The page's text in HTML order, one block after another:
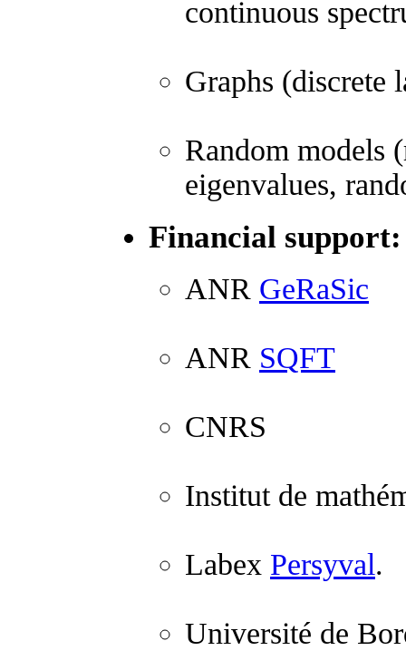
continuous
Graphs (discrete
Random models
eigenvalues,
Financial support:
ANR GeRaSic
ANR SQFT
CNRS
Institut de
Labex Persyval.
Université de